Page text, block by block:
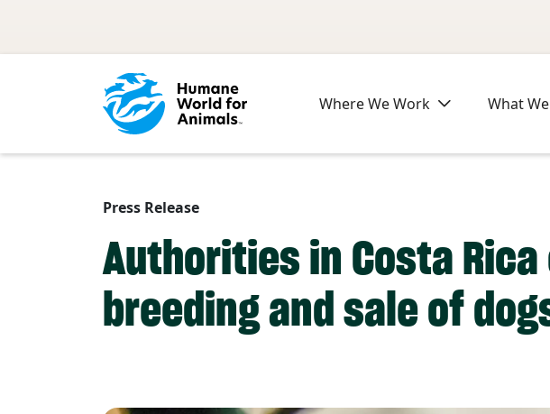
Where We Work What
Press Release
Authorities in Costa
breeding and sale of